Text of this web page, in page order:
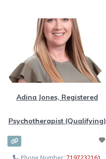
each individual through a trauma-
informed lens. My diverse
background equips me with a
unique perspective and skill set to
address the complex needs of our
Adina Jones, Registered
Psychotherapist (Qualifying)